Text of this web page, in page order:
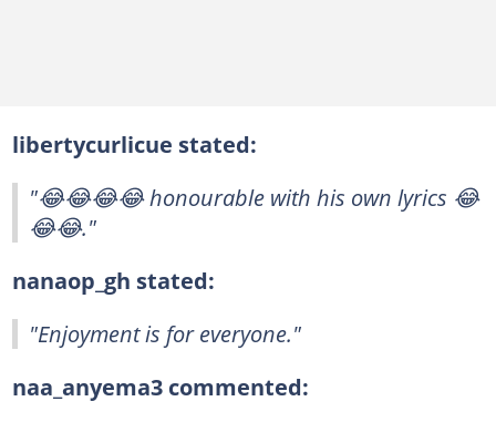
libertycurlicue stated:
"😂😂😂😂 honourable with his own lyrics 😂
😂😂."
nanaop_gh stated:
"Enjoyment is for everyone."
naa_anyema3 commented: